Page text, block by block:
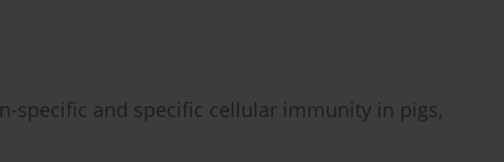
specific and specific cellular immunity in pigs,